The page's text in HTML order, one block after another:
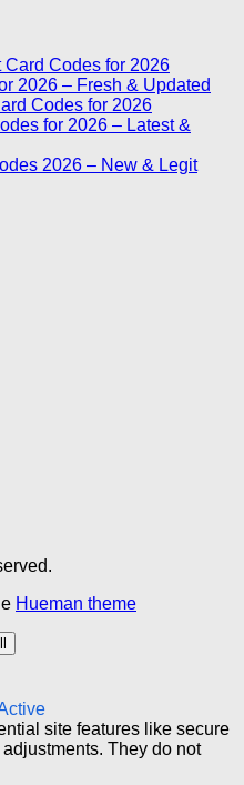
Codes for 2026
2026 – Fresh & Updated
Codes for 2026
for 2026 – Latest &
2026 – New & Legit
Hueman theme
site features like secure
They do not